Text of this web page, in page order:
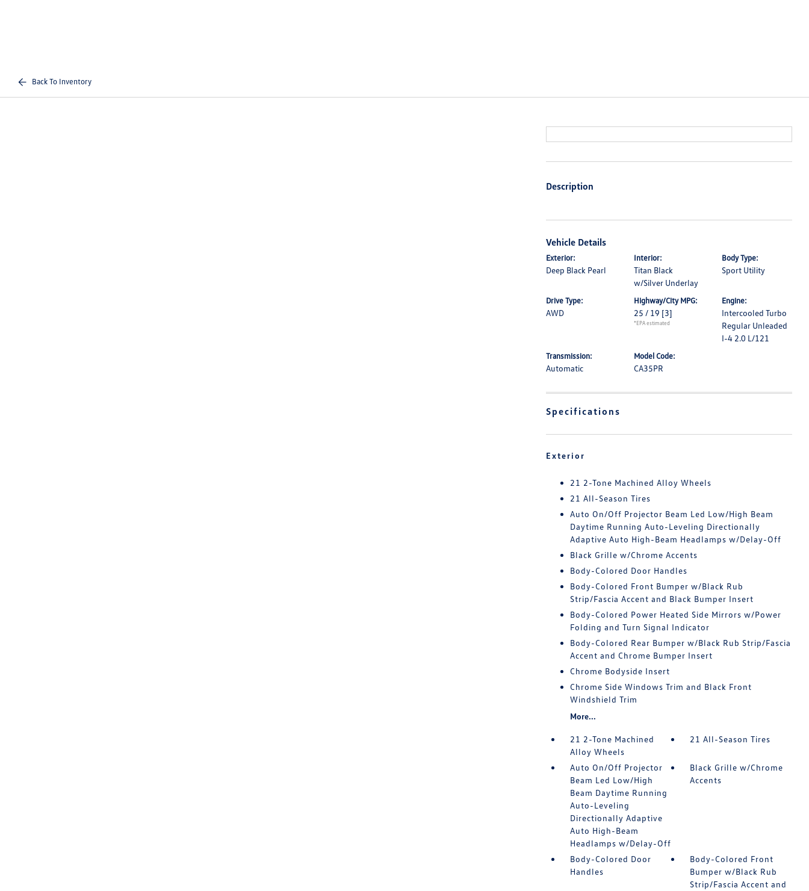
Back To Inventory
Description
Vehicle Details
Exterior:
Deep Black Pearl
Interior:
Titan Black
w/Silver Underlay
Body Type:
Sport Utility
Drive Type:
AWD
Highway/City MPG:
25 / 19 [3]
*EPA estimated
Engine:
Intercooled Turbo
Regular Unleaded
I-4 2.0 L/121
Transmission:
Automatic
Model Code:
CA35PR
Specifications
Exterior
21 2-Tone Machined Alloy Wheels
21 All-Season Tires
Auto On/Off Projector Beam Led Low/High Beam
Daytime Running Auto-Leveling Directionally
Adaptive Auto High-Beam Headlamps w/Delay-Off
Black Grille w/Chrome Accents
Body-Colored Door Handles
Body-Colored Front Bumper w/Black Rub
Strip/Fascia Accent and Black Bumper Insert
Body-Colored Power Heated Side Mirrors w/Power
Folding and Turn Signal Indicator
Body-Colored Rear Bumper w/Black Rub Strip/Fascia
Accent and Chrome Bumper Insert
Chrome Bodyside Insert
Chrome Side Windows Trim and Black Front
Windshield Trim
More...
21 2-Tone Machined
Alloy Wheels
21 All-Season Tires
Auto On/Off Projector
Beam Led Low/High
Beam Daytime Running
Auto-Leveling
Directionally Adaptive
Auto High-Beam
Headlamps w/Delay-Off
Black Grille w/Chrome
Accents
Body-Colored Door
Handles
Body-Colored Front
Bumper w/Black Rub
Strip/Fascia Accent and